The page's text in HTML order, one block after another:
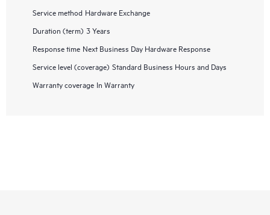
Service method Hardware Exchange
Duration (term) 3 Years
Response time Next Business Day Hardware Response
Service level (coverage) Standard Business Hours and Days
Warranty coverage In Warranty